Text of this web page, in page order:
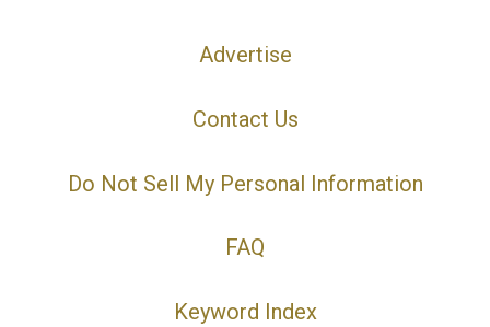
Advertise
Contact Us
Do Not Sell My Personal Information
FAQ
Keyword Index